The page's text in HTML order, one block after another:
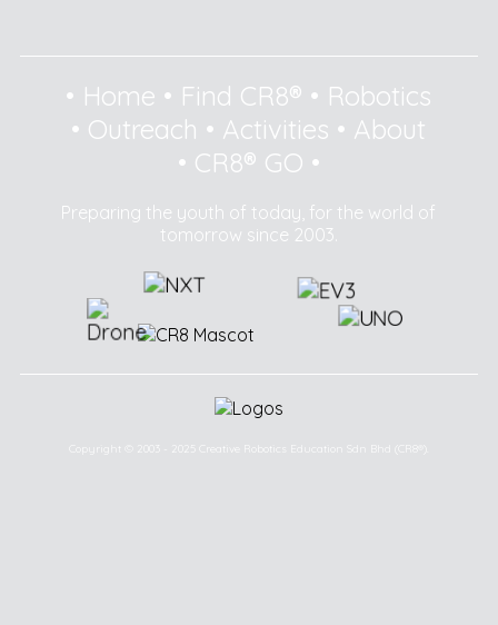
• Home • Find CR8® • Robotics
• Outreach • Activities • About
• CR8® GO •
Preparing the youth of today, for the world of
tomorrow since 2003.
Copyright © 2003 - 2025 Creative Robotics Education Sdn Bhd (CR8®).